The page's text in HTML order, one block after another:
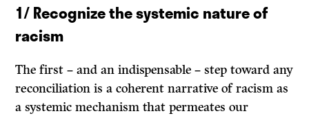
1/ Recognize the systemic nature of
racism
The first – and an indispensable – step toward any
reconciliation is a coherent narrative of racism as
a systemic mechanism that permeates our